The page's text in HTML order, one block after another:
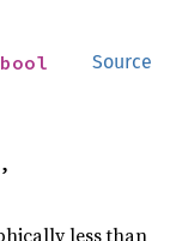
Source
bool
less than